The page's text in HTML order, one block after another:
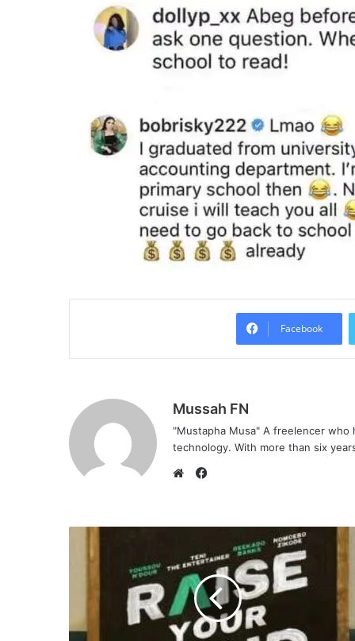
Facebook
Mussah FN
"Mustapha Musa" A freelencer
technology. With more than six
b
i
t
e
e
o
k